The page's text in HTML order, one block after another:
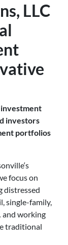
LLC
investors
portfolios
focus on
distressed
single-family,
and working
traditional